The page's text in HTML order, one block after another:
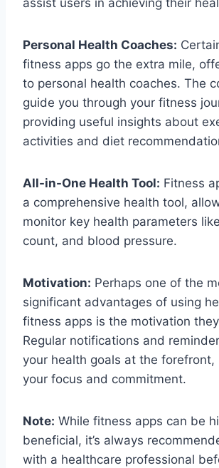
assist users in achieving their
Personal Health Coaches:
fitness apps go the extra mile,
to personal health coaches. The
guide you through your fitness
providing useful insights about
activities and diet
All-in-One Health Tool: Fitness
a comprehensive health tool,
monitor key health parameters
count, and blood pressure.
Motivation: Perhaps one of the
significant advantages of using
fitness apps is the motivation
Regular notifications and
your health goals at the forefront,
your focus and commitment.
Note: While fitness apps can be
beneficial, it’s always
with a healthcare professional